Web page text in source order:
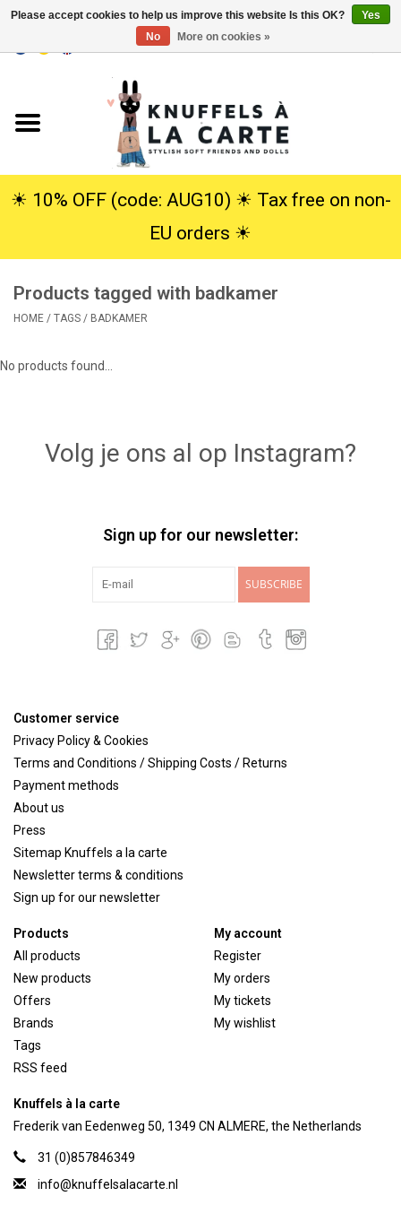
Cuddles
SALE
Lookbooks
☀︎ 10% OFF (code: AUG10) ☀︎ Tax free on non-
EU orders ☀︎
Products tagged with badkamer
HOME / TAGS / BADKAMER
No products found...
Volg je ons al op Instagram?
Sign up for our newsletter:
SUBSCRIBE
Customer service
Privacy Policy & Cookies
Terms and Conditions / Shipping Costs / Returns
Payment methods
About us
Press
Sitemap Knuffels a la carte
Newsletter terms & conditions
Sign up for our newsletter
Products
All products
New products
Offers
Brands
Tags
RSS feed
My account
Register
My orders
My tickets
My wishlist
Knuffels à la carte
Frederik van Eedenweg 50, 1349 CN ALMERE, the Netherlands
31 (0)857846349
info@knuffelsalacarte.nl
Please accept cookies to help us improve this website Is this OK?
Yes
No
More on cookies »